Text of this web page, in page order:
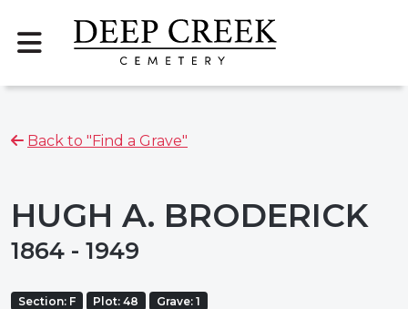
Back to "Find a Grave"
HUGH A. BRODERICK
1864 - 1949
Section: F Plot: 48 Grave: 1